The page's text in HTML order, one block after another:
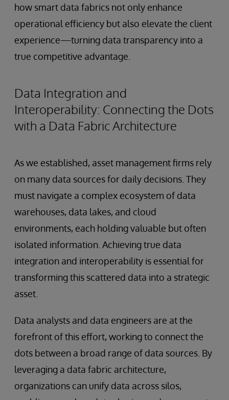
how smart data fabrics not only enhance
operational efficiency but also elevate the client
experience—turning data transparency into a
true competitive advantage.
Data Integration and
Interoperability: Connecting the Dots
with a Data Fabric Architecture
As we established, asset management firms rely
on many data sources for daily decisions. They
must navigate a complex ecosystem of data
warehouses, data lakes, and cloud
environments, each holding valuable but often
isolated information. Achieving true data
integration and interoperability is essential for
transforming this scattered data into a strategic
asset.
Data analysts and data engineers are at the
forefront of this effort, working to connect the
dots between a broad range of data sources. By
leveraging a data fabric architecture,
organizations can unify data across silos,